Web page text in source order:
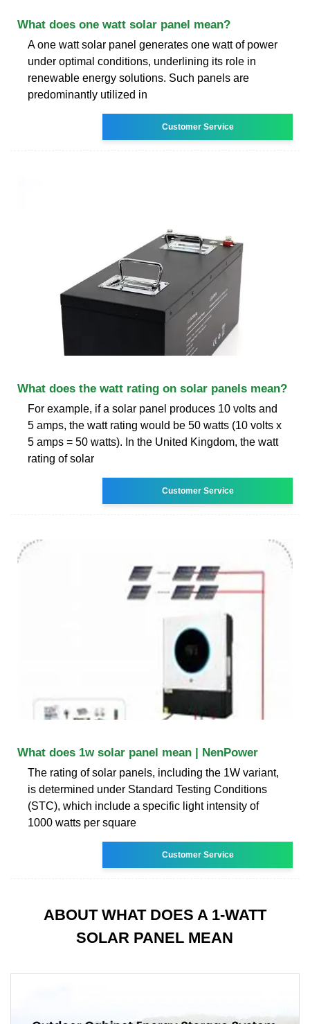
What does one watt solar panel mean?
A one watt solar panel generates one watt of power
under optimal conditions, underlining its role in
renewable energy solutions. Such panels are
predominantly utilized in
Customer Service
What does the watt rating on solar panels mean?
For example, if a solar panel produces 10 volts and
5 amps, the watt rating would be 50 watts (10 volts x
5 amps = 50 watts). In the United Kingdom, the watt
rating of solar
Customer Service
What does 1w solar panel mean | NenPower
The rating of solar panels, including the 1W variant,
is determined under Standard Testing Conditions
(STC), which include a specific light intensity of
1000 watts per square
Customer Service
ABOUT WHAT DOES A 1-WATT
SOLAR PANEL MEAN